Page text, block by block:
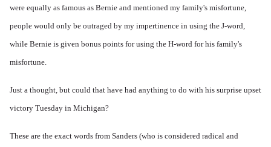
were equally as famous as Bernie and mentioned my family's misfortune,
people would only be outraged by my impertinence in using the J-word,
while Bernie is given bonus points for using the H-word for his family's
misfortune.
Just a thought, but could that have had anything to do with his surprise upset
victory Tuesday in Michigan?
These are the exact words from Sanders (who is considered radical and